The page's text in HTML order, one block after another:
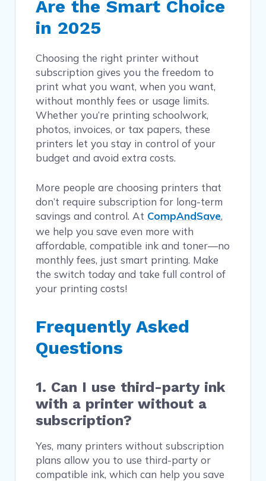
Are the Smart Choice
in 2025
Choosing the right printer without
subscription gives you the freedom to
print what you want, when you want,
without monthly fees or usage limits.
Whether you’re printing schoolwork,
photos, invoices, or tax papers, these
printers let you stay in control of your
budget and avoid extra costs.
More people are choosing printers that
don’t require subscription for long-term
savings and control. At CompAndSave,
we help you save even more with
affordable, compatible ink and toner—no
monthly fees, just smart printing. Make
the switch today and take full control of
your printing costs!
Frequently Asked
Questions
1. Can I use third-party ink
with a printer without a
subscription?
Yes, many printers without subscription
plans allow you to use third-party or
compatible ink, which can help you save